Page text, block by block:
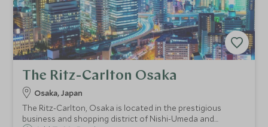
The Ritz-Carlton Osaka
Osaka, Japan
The Ritz-Carlton, Osaka is located in the prestigious
business and shopping district of Nishi-Umeda and